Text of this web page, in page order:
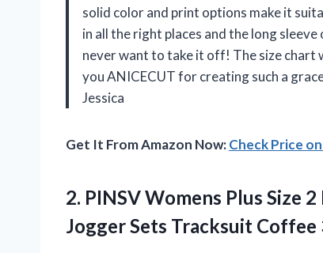
solid color and print options make it
in all the right places and the long
never want to take it off! The size chart
you ANICECUT for creating such a
Jessica
Get It From Amazon Now:Check Price
2. PINSV Womens Plus Size
JoggerSets Tracksuit Coffee